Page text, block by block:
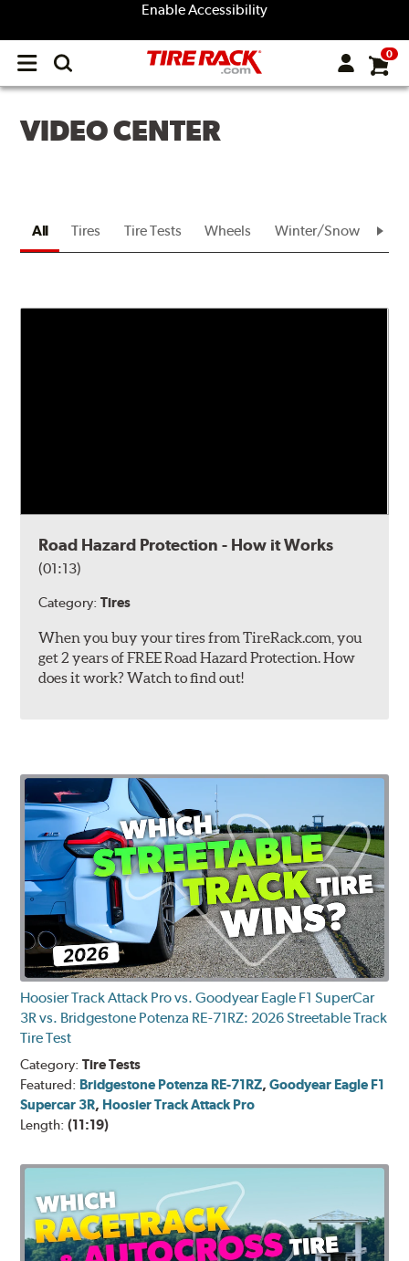
Enable Accessibility
Open
menu
0
VIDEO CENTER
All Tires Tire Tests Wheels Winter/Snow
Road Hazard Protection - How it Works
(01:13)
Category: Tires
When you buy your tires from TireRack.com, you
get 2 years of FREE Road Hazard Protection. How
does it work? Watch to find out!
Hoosier Track Attack Pro vs. Goodyear Eagle F1 SuperCar
3R vs. Bridgestone Potenza RE-71RZ: 2026 Streetable Track
Tire Test
Category:Tire Tests
Featured: Bridgestone Potenza RE-71RZ,Goodyear Eagle F1
Supercar 3R, Hoosier Track Attack Pro
Length:(11:19)